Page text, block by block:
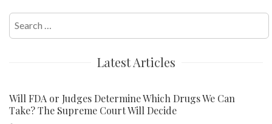
Search
for:
Latest Articles
Will FDA or Judges Determine Which Drugs We Can
Take? The Supreme Court Will Decide